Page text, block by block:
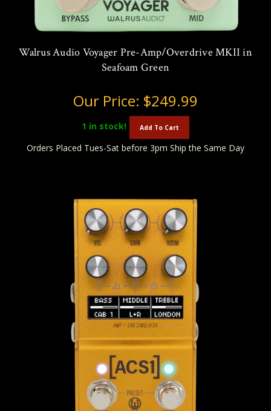
Walrus Audio Voyager Pre-Amp/Overdrive MKII in
Seafoam Green
Our Price: $249.99
1 in stock! Add To Cart
Orders Placed Tues-Sat before 3pm Ship the Same Day